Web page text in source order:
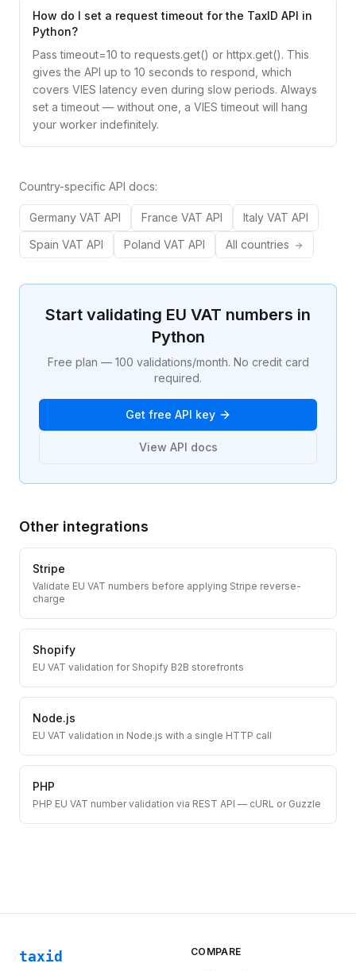
How do I set a request timeout for the TaxID API in
Python?
Pass timeout=10 to requests.get() or httpx.get(). This
gives the API up to 10 seconds to respond, which
covers VIES latency even during slow periods. Always
set a timeout — without one, a VIES timeout will hang
your worker indefinitely.
Country-specific API docs:
Germany VAT API France VAT API Italy VAT API
Spain VAT API Poland VAT API All countries
Start validating EU VAT numbers in
Python
Free plan — 100 validations/month. No credit card
required.
Get free API key
View API docs
Other integrations
Stripe
Validate EU VAT numbers before applying Stripe reverse-
charge
Shopify
EU VAT validation for Shopify B2B storefronts
Node.js
EU VAT validation in Node.js with a single HTTP call
PHP
PHP EU VAT number validation via REST API — cURL or Guzzle
taxid COMPARE